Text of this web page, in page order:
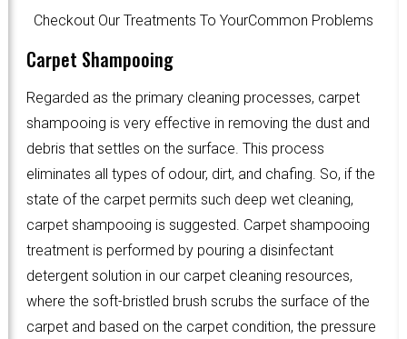
Checkout Our Treatments To YourCommon Problems
Carpet Shampooing
Regarded as the primary cleaning processes, carpet
shampooing is very effective in removing the dust and
debris that settles on the surface. This process
eliminates all types of odour, dirt, and chafing. So, if the
state of the carpet permits such deep wet cleaning,
carpet shampooing is suggested. Carpet shampooing
treatment is performed by pouring a disinfectant
detergent solution in our carpet cleaning resources,
where the soft-bristled brush scrubs the surface of the
carpet and based on the carpet condition, the pressure